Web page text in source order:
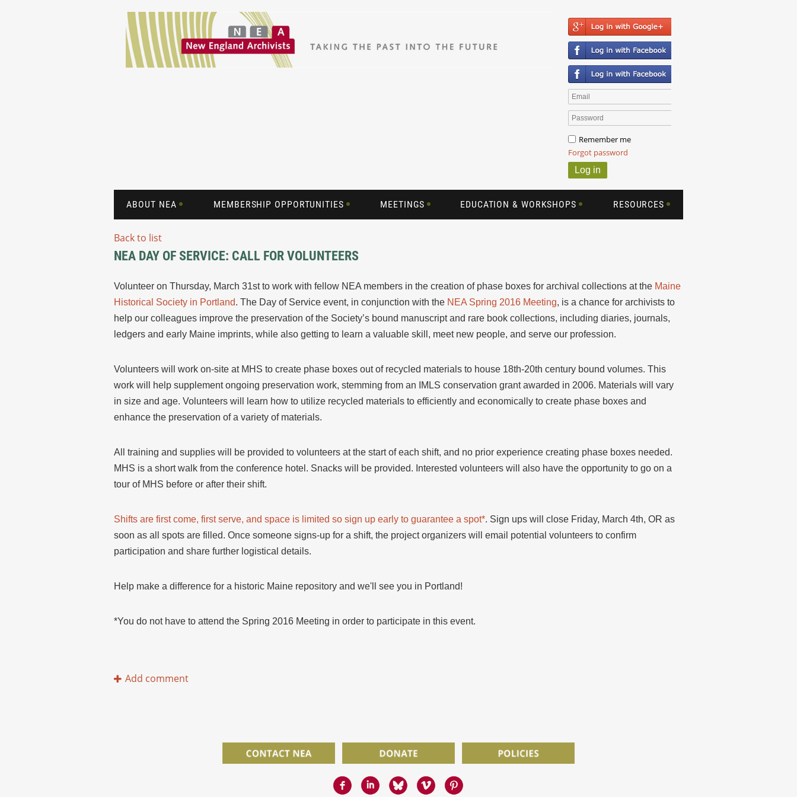
Remember me
Forgot password
ABOUT NEA MEMBERSHIP OPPORTUNITIES MEETINGS EDUCATION & WORKSHOPS RESOURCES
Back to list
NEA DAY OF SERVICE: CALL FOR VOLUNTEERS
Volunteer on Thursday, March 31st to work with fellow NEA members in the creation of phase boxes for archival collections at the Maine
Historical Society in Portland. The Day of Service event, in conjunction with the NEA Spring 2016 Meeting, is a chance for archivists to
help our colleagues improve the preservation of the Society’s bound manuscript and rare book collections, including diaries, journals,
ledgers and early Maine imprints, while also getting to learn a valuable skill, meet new people, and serve our profession.
Volunteers will work on-site at MHS to create phase boxes out of recycled materials to house 18th-20th century bound volumes. This
work will help supplement ongoing preservation work, stemming from an IMLS conservation grant awarded in 2006. Materials will vary
in size and age. Volunteers will learn how to utilize recycled materials to efficiently and economically to create phase boxes and
enhance the preservation of a variety of materials.
All training and supplies will be provided to volunteers at the start of each shift, and no prior experience creating phase boxes needed.
MHS is a short walk from the conference hotel. Snacks will be provided. Interested volunteers will also have the opportunity to go on a
tour of MHS before or after their shift.
Shifts are first come, first serve, and space is limited so sign up early to guarantee a spot*. Sign ups will close Friday, March 4th, OR as
soon as all spots are filled. Once someone signs-up for a shift, the project organizers will email potential volunteers to confirm
participation and share further logistical details.
Help make a difference for a historic Maine repository and we'll see you in Portland!
​*You do not have to attend the Spring 2016 Meeting in order to participate in this event.